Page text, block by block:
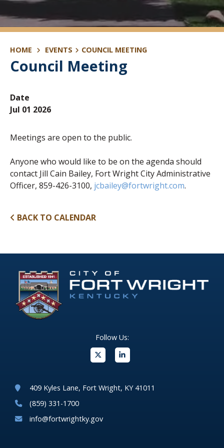
HOME EVENTS COUNCIL MEETING
Council Meeting
Date
Jul 01 2026
Meetings are open to the public.
Anyone who would like to be on the agenda should
contact Jill Cain Bailey, Fort Wright City Administrative
Officer, 859-426-3100, jcbailey@fortwright.com.
BACK TO CALENDAR
Follow Us:
409 Kyles Lane, Fort Wright, KY 41011
(859) 331-1700
info@fortwrightky.gov